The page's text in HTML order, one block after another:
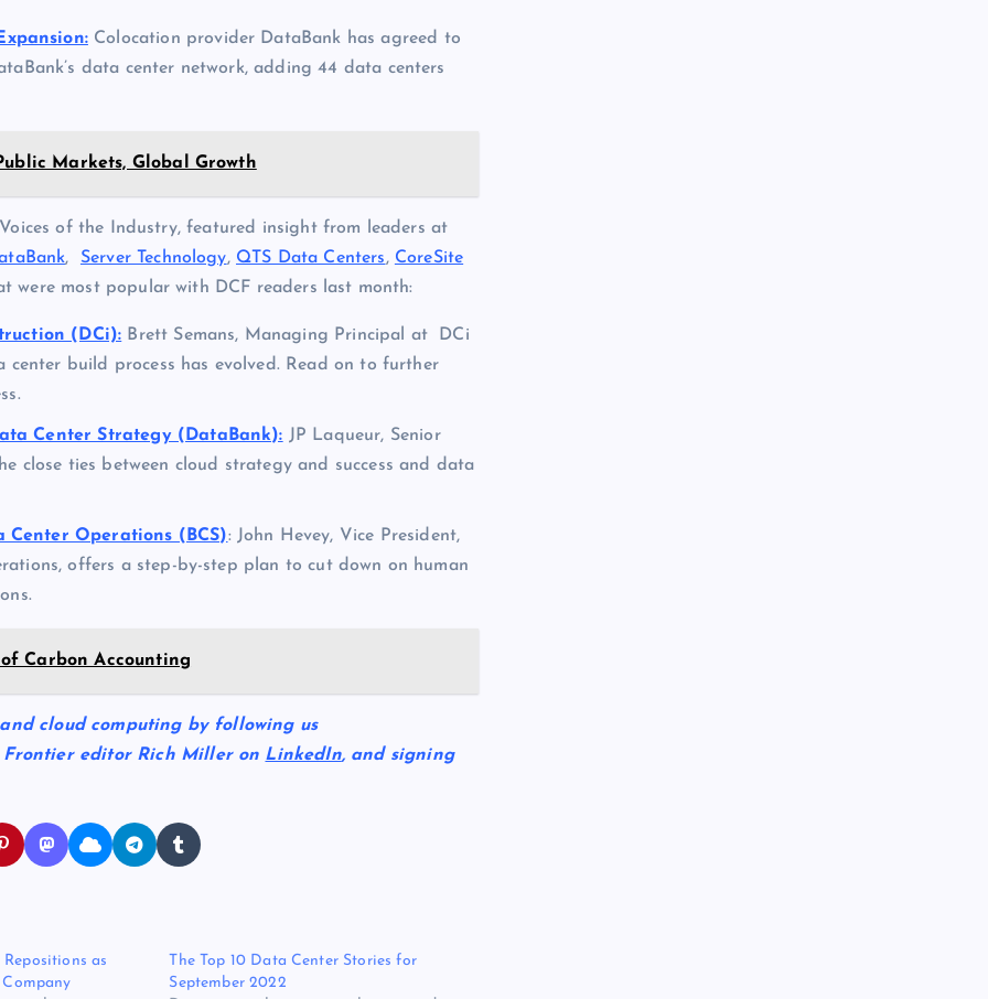
Colocation provider DataBank has agreed to
data center network, adding 44 data centers
Markets, Global Growth
of the Industry, featured insight from leaders at
, Server Technology, QTS Data Centers, CoreSite
were most popular with DCF readers last month:
(DCi): Brett Semans, Managing Principal at DCi
build process has evolved. Read on to further
Center Strategy (DataBank): JP Laqueur, Senior
close ties between cloud strategy and success and data
Operations (BCS): John Hevey, Vice President,
offers a step-by-step plan to cut down on human
Carbon Accounting
cloud computing by following us
editor Rich Miller on LinkedIn, and signing
as
The Top 10 Data Center Stories for
September 2022